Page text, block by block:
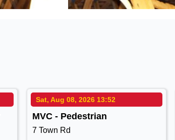
Sat, Aug 08, 2026 13:52
MVC - Pedestrian
7 Town Rd